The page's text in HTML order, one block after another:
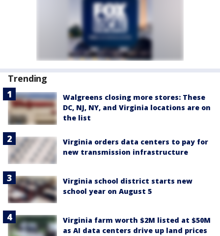
Trending
Walgreens closing more stores: These
DC, NJ, NY, and Virginia locations are on
the list
Virginia orders data centers to pay for
new transmission infrastructure
Virginia school district starts new
school year on August 5
Virginia farm worth $2M listed at $50M
as AI data centers drive up land prices